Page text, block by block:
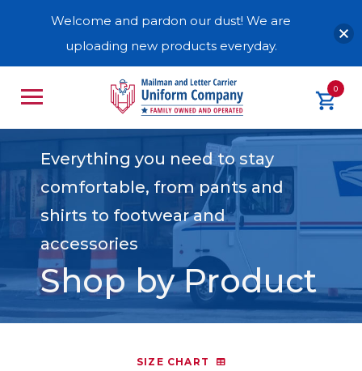
0
Everything you need to stay
comfortable, from pants and
shirts to footwear and
accessories
Shop by Product
SIZE CHART
Welcome and pardon our dust! We are
uploading new products everyday.